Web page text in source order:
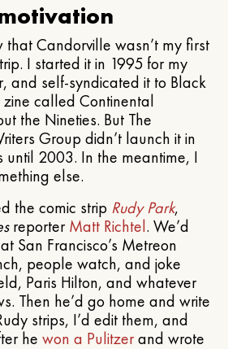
that Candorville wasn’t my first
I started it in 1995 for my
and self-syndicated it to Black
called Continental
the Nineties. But The
Group didn’t launch it in
until 2003. In the meantime, I
else.
the comic strip Rudy Park,
reporterMatt Richtel. We’d
San Francisco’s Metreon
people watch, and joke
Paris Hilton, and whatever
Then he’d go home and write
strips, I’d edit them, and
he won a Pulitzerand wrote